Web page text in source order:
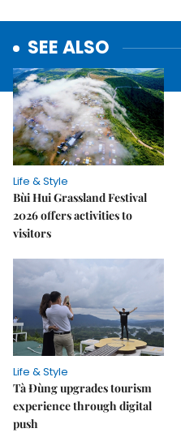
SEE ALSO
Life & Style
Bùi Hui Grassland Festival
2026 offers activities to
visitors
Life & Style
Tà Đùng upgrades tourism
experience through digital
push